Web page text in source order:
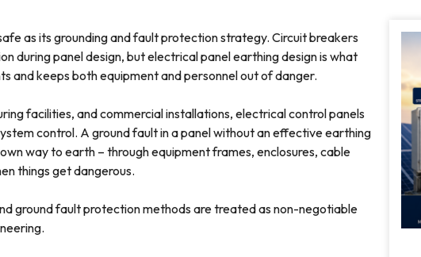
as its grounding and fault protection strategy. Circuit breakers
during panel design, but electrical panel earthing design is what
and keeps both equipment and personnel out of danger.
facilities, and commercial installations, electrical control panels
control. A ground fault in a panel without an effective earthing
way to earth – through equipment frames, enclosures, cable
things get dangerous.
ground fault protection methods are treated as non-negotiable